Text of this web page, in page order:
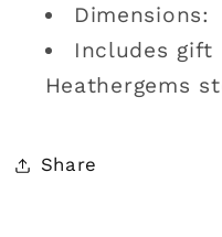
Dimensions:
Includes gift
Heathergems
Share